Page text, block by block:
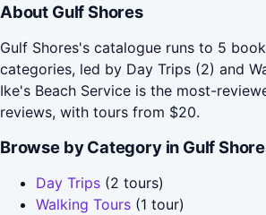
About Gulf Shores
Gulf Shores's catalogue runs to 5
categories, led by Day Trips (2) and
Ike's Beach Service is the most-
reviews, with tours from $20.
Browse by Category in Gulf
Day Trips (2 tours)
Walking Tours (1 tour)